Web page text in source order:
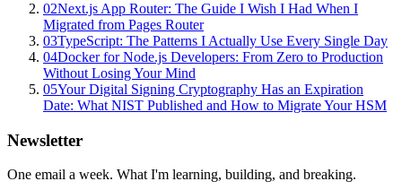
02Next.js App Router: The Guide I Wish I Had When I
Migrated from Pages Router
03TypeScript: The Patterns I Actually Use Every Single Day
04Docker for Node.js Developers: From Zero to Production
Without Losing Your Mind
05Your Digital Signing Cryptography Has an Expiration
Date: What NIST Published and How to Migrate Your HSM
Newsletter
One email a week. What I'm learning, building, and breaking.